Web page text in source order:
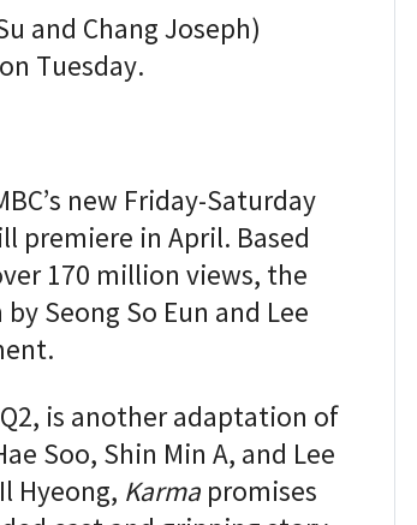
and Chang Joseph)
Tuesday.
new Friday-Saturday
premiere in April. Based
170 million views, the
Seong So Eun and Lee
is another adaptation of
Soo, Shin Min A, and Lee
Hyeong, Karmapromises